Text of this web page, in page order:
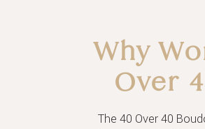
The 40 Over 40
Why
Over